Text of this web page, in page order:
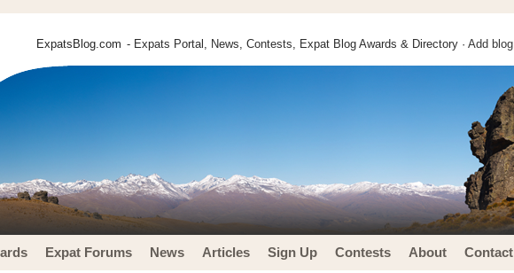
ExpatsBlog.com - Expats Portal, News, Contests, Expat Blog Awards & Directory · Add blog
Expat Forums News Articles Sign Up Contests About Contact